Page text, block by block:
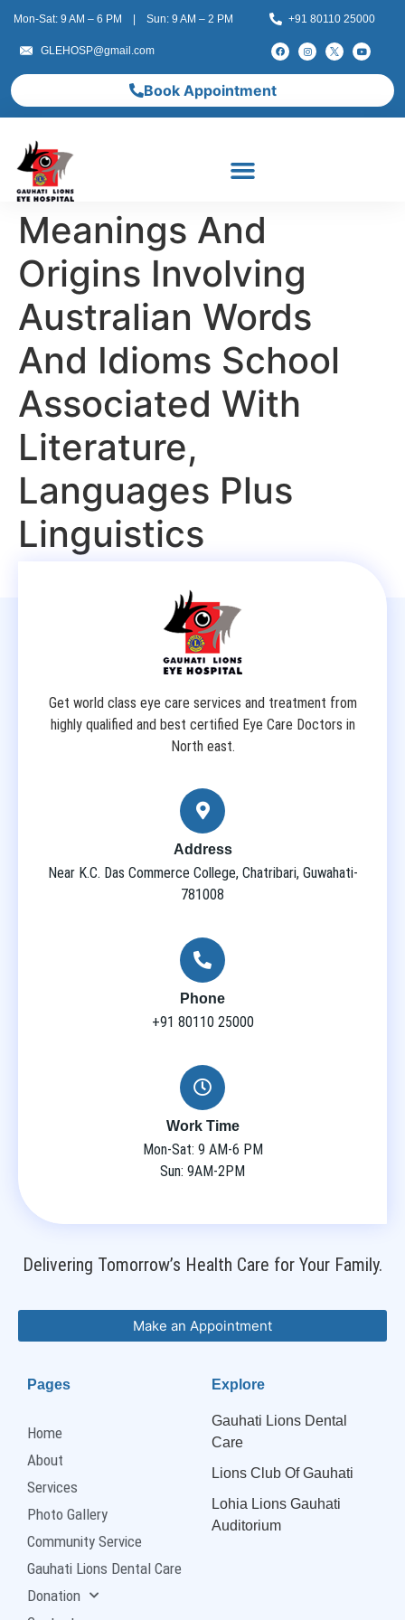
Mon-Sat: 9 AM – 6 PM | Sun: 9 AM – 2 PM +91 80110 25000
GLEHOSP@gmail.com
Book Appointment
Meanings And
Origins Involving
Australian Words
And Idioms School
Associated With
Literature,
Languages Plus
Linguistics
Get world class eye care services and treatment from
highly qualified and best certified Eye Care Doctors in
North east.
Address
Near K.C. Das Commerce College, Chatribari, Guwahati-
781008
Phone
+91 80110 25000
Work Time
Mon-Sat: 9 AM-6 PM
Sun: 9AM-2PM
Delivering Tomorrow’s Health Care for Your Family.
Make an Appointment
Pages
Home
About
Services
Photo Gallery
Community Service
Gauhati Lions Dental Care
Donation
Explore
Gauhati Lions Dental
Care
Lions Club Of Gauhati
Lohia Lions Gauhati
Auditorium